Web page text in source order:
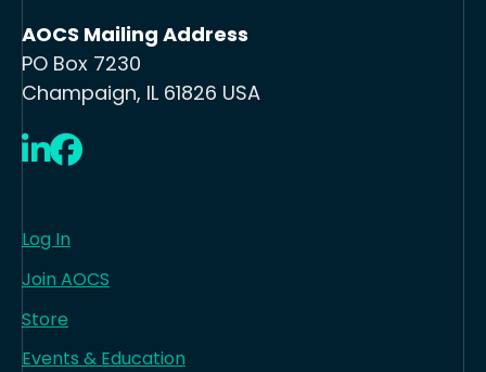
AOCS Mailing Address
PO Box 7230
Champaign, IL 61826 USA
LinkedIn
Facebook
Log In
Join AOCS
Store
Events & Education